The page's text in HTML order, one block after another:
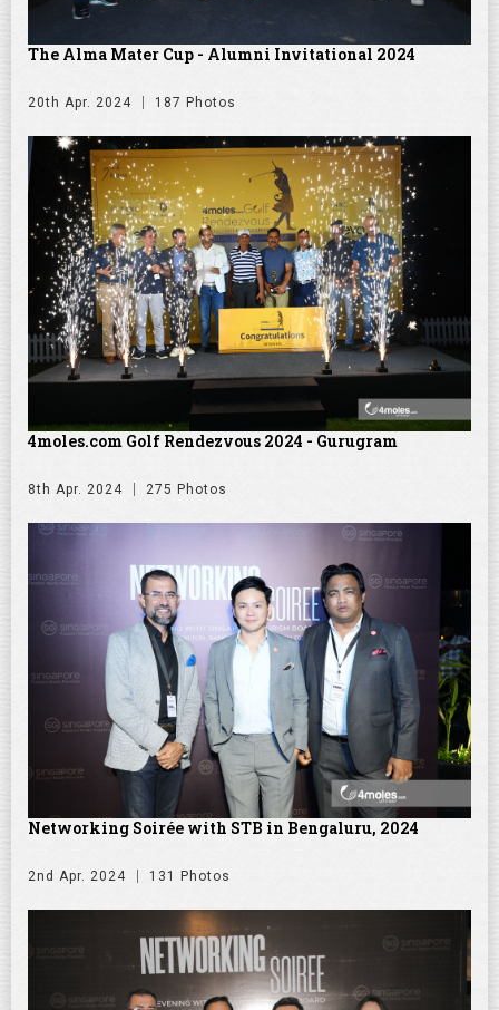
The Alma Mater Cup - Alumni Invitational 2024
20th Apr. 2024 187 Photos
4moles.com Golf Rendezvous 2024 - Gurugram
8th Apr. 2024 275 Photos
Networking Soirée with STB in Bengaluru, 2024
2nd Apr. 2024 131 Photos